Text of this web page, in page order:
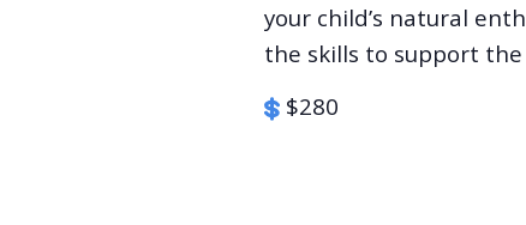
your child’s natural
the skills to support the
$280